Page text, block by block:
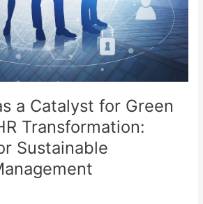
a Catalyst for Green
Transformation:
Sustainable